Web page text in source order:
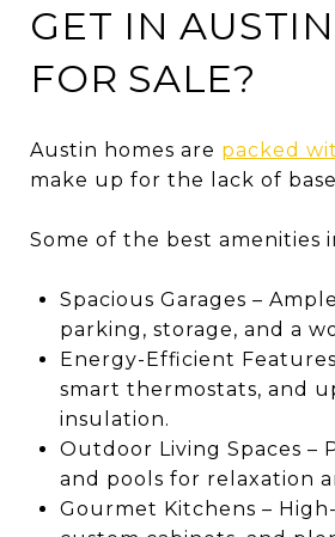
GET IN
FOR SALE?
Austin homes are packed
make up for the lack of
Some of the best amenities
Spacious Garages –
parking, storage, and a
Energy-Efficient
smart thermostats, and
insulation.
Outdoor Living Spaces –
and pools for relaxation
Gourmet Kitchens –